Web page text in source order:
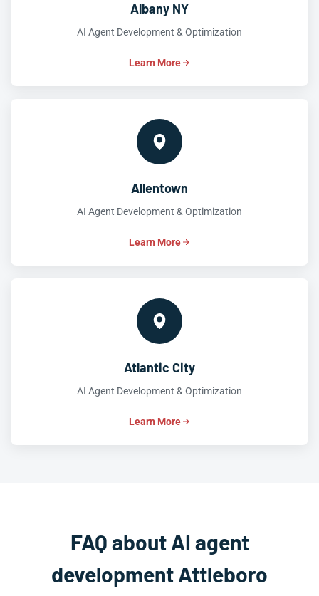
Albany NY
AI Agent Development & Optimization
Learn More
Allentown
AI Agent Development & Optimization
Learn More
Atlantic City
AI Agent Development & Optimization
Learn More
FAQ about AI agent
development Attleboro